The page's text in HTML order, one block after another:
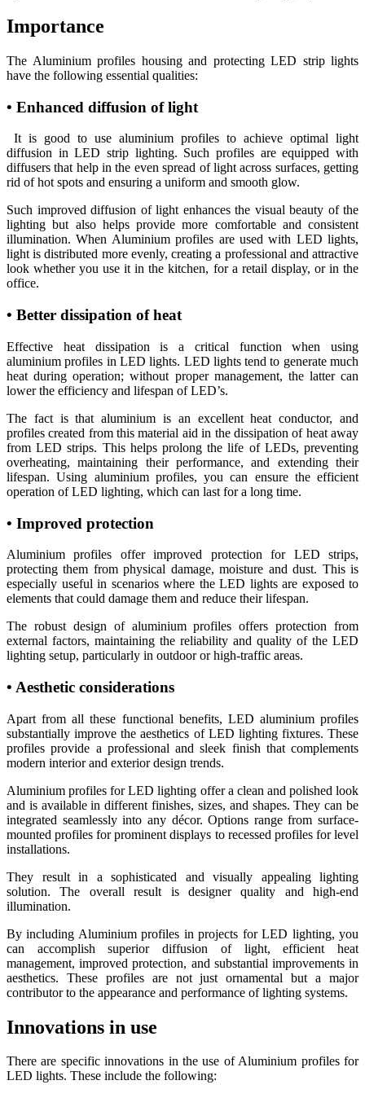
Importance
The Aluminium profiles housing and protecting LED strip lights
have the following essential qualities:
• Enhanced diffusion of light
It is good to use aluminium profiles to achieve optimal light
diffusion in LED strip lighting. Such profiles are equipped with
diffusers that help in the even spread of light across surfaces, getting
rid of hot spots and ensuring a uniform and smooth glow.
Such improved diffusion of light enhances the visual beauty of the
lighting but also helps provide more comfortable and consistent
illumination. When Aluminium profiles are used with LED lights,
light is distributed more evenly, creating a professional and attractive
look whether you use it in the kitchen, for a retail display, or in the
office.
• Better dissipation of heat
Effective heat dissipation is a critical function when using
aluminium profiles in LED lights. LED lights tend to generate much
heat during operation; without proper management, the latter can
lower the efficiency and lifespan of LED’s.
The fact is that aluminium is an excellent heat conductor, and
profiles created from this material aid in the dissipation of heat away
from LED strips. This helps prolong the life of LEDs, preventing
overheating, maintaining their performance, and extending their
lifespan. Using aluminium profiles, you can ensure the efficient
operation of LED lighting, which can last for a long time.
• Improved protection
Aluminium profiles offer improved protection for LED strips,
protecting them from physical damage, moisture and dust. This is
especially useful in scenarios where the LED lights are exposed to
elements that could damage them and reduce their lifespan.
The robust design of aluminium profiles offers protection from
external factors, maintaining the reliability and quality of the LED
lighting setup, particularly in outdoor or high-traffic areas.
• Aesthetic considerations
Apart from all these functional benefits, LED aluminium profiles
substantially improve the aesthetics of LED lighting fixtures. These
profiles provide a professional and sleek finish that complements
modern interior and exterior design trends.
Aluminium profiles for LED lighting offer a clean and polished look
and is available in different finishes, sizes, and shapes. They can be
integrated seamlessly into any décor. Options range from surface-
mounted profiles for prominent displays to recessed profiles for level
installations.
They result in a sophisticated and visually appealing lighting
solution. The overall result is designer quality and high-end
illumination.
By including Aluminium profiles in projects for LED lighting, you
can accomplish superior diffusion of light, efficient heat
management, improved protection, and substantial improvements in
aesthetics. These profiles are not just ornamental but a major
contributor to the appearance and performance of lighting systems.
Innovations in use
There are specific innovations in the use of Aluminium profiles for
LED lights. These include the following: